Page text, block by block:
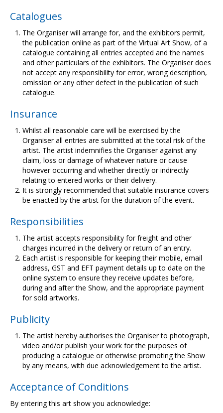
Catalogues
The Organiser will arrange for, and the exhibitors permit,
the publication online as part of the Virtual Art Show, of a
catalogue containing all entries accepted and the names
and other particulars of the exhibitors. The Organiser does
not accept any responsibility for error, wrong description,
omission or any other defect in the publication of such
catalogue.
Insurance
Whilst all reasonable care will be exercised by the
Organiser all entries are submitted at the total risk of the
artist. The artist indemnifies the Organiser against any
claim, loss or damage of whatever nature or cause
however occurring and whether directly or indirectly
relating to entered works or their delivery.
It is strongly recommended that suitable insurance covers
be enacted by the artist for the duration of the event.
Responsibilities
The artist accepts responsibility for freight and other
charges incurred in the delivery or return of an entry.
Each artist is responsible for keeping their mobile, email
address, GST and EFT payment details up to date on the
online system to ensure they receive updates before,
during and after the Show, and the appropriate payment
for sold artworks.
Publicity
The artist hereby authorises the Organiser to photograph,
video and/or publish your work for the purposes of
producing a catalogue or otherwise promoting the Show
by any means, with due acknowledgement to the artist.
Acceptance of Conditions
By entering this art show you acknowledge: